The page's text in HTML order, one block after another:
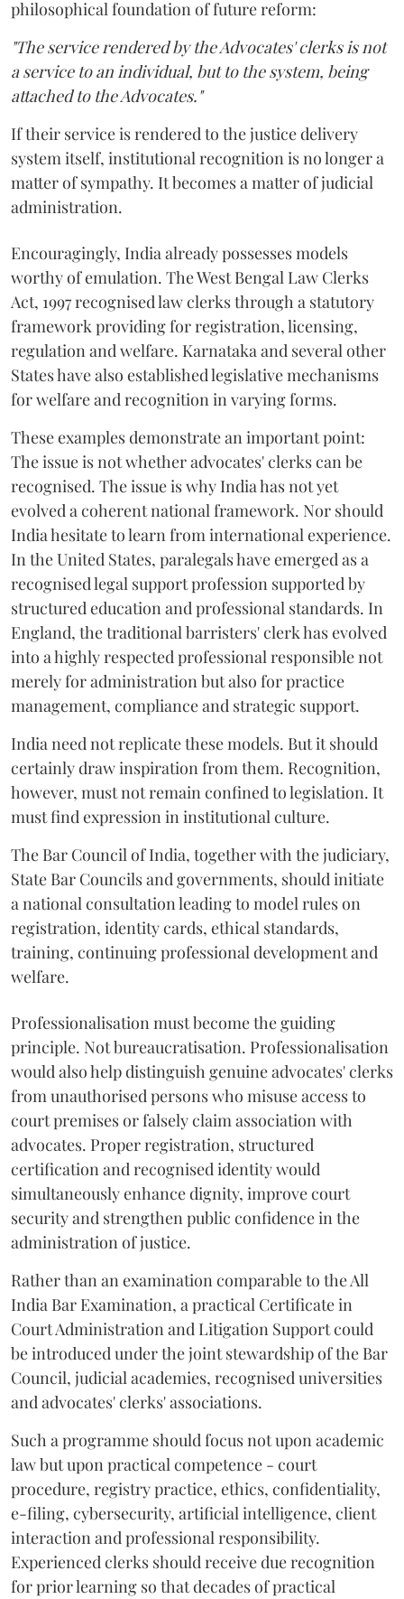
philosophical foundation of future reform:
"The service rendered by the Advocates' clerks is not
a service to an individual, but to the system, being
attached to the Advocates."
If their service is rendered to the justice delivery
system itself, institutional recognition is no longer a
matter of sympathy. It becomes a matter of judicial
administration.
Encouragingly, India already possesses models
worthy of emulation. The West Bengal Law Clerks
Act, 1997 recognised law clerks through a statutory
framework providing for registration, licensing,
regulation and welfare. Karnataka and several other
States have also established legislative mechanisms
for welfare and recognition in varying forms.
These examples demonstrate an important point:
The issue is not whether advocates' clerks can be
recognised. The issue is why India has not yet
evolved a coherent national framework. Nor should
India hesitate to learn from international experience.
In the United States, paralegals have emerged as a
recognised legal support profession supported by
structured education and professional standards. In
England, the traditional barristers' clerk has evolved
into a highly respected professional responsible not
merely for administration but also for practice
management, compliance and strategic support.
India need not replicate these models. But it should
certainly draw inspiration from them. Recognition,
however, must not remain confined to legislation. It
must find expression in institutional culture.
The Bar Council of India, together with the judiciary,
State Bar Councils and governments, should initiate
a national consultation leading to model rules on
registration, identity cards, ethical standards,
training, continuing professional development and
welfare.
Professionalisation must become the guiding
principle. Not bureaucratisation. Professionalisation
would also help distinguish genuine advocates' clerks
from unauthorised persons who misuse access to
court premises or falsely claim association with
advocates. Proper registration, structured
certification and recognised identity would
simultaneously enhance dignity, improve court
security and strengthen public confidence in the
administration of justice.
Rather than an examination comparable to the All
India Bar Examination, a practical Certificate in
Court Administration and Litigation Support could
be introduced under the joint stewardship of the Bar
Council, judicial academies, recognised universities
and advocates' clerks' associations.
Such a programme should focus not upon academic
law but upon practical competence - court
procedure, registry practice, ethics, confidentiality,
e-filing, cybersecurity, artificial intelligence, client
interaction and professional responsibility.
Experienced clerks should receive due recognition
for prior learning so that decades of practical